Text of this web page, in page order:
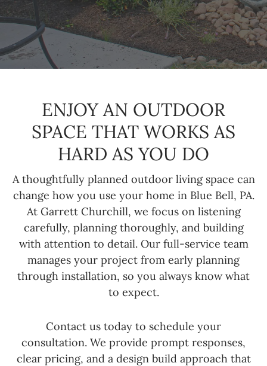
ENJOY AN OUTDOOR
SPACE THAT WORKS AS
HARD AS YOU DO
A thoughtfully planned outdoor living space can
change how you use your home in Blue Bell, PA.
At Garrett Churchill, we focus on listening
carefully, planning thoroughly, and building
with attention to detail. Our full-service team
manages your project from early planning
through installation, so you always know what
to expect.
Contact us today to schedule your
consultation. We provide prompt responses,
clear pricing, and a design build approach that